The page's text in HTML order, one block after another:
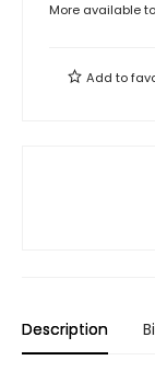
More available
Add to
Description